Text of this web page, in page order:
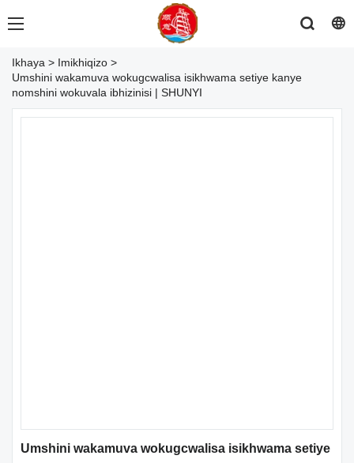
Ikhaya > Imikhiqizo >
Umshini wakamuva wokugcwalisa isikhwama setiye kanye
nomshini wokuvala ibhizinisi | SHUNYI
Umshini wakamuva wokugcwalisa isikhwama setiye